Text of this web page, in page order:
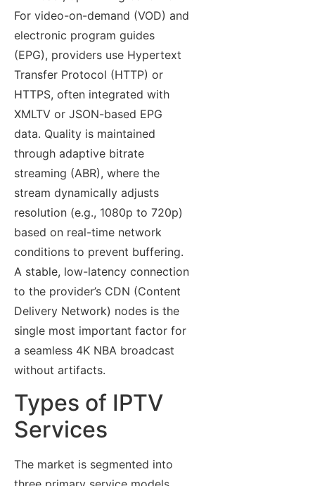
For video-on-demand (VOD) and
electronic program guides
(EPG), providers use Hypertext
Transfer Protocol (HTTP) or
HTTPS, often integrated with
XMLTV or JSON-based EPG
data. Quality is maintained
through adaptive bitrate
streaming (ABR), where the
stream dynamically adjusts
resolution (e.g., 1080p to 720p)
based on real-time network
conditions to prevent buffering.
A stable, low-latency connection
to the provider’s CDN (Content
Delivery Network) nodes is the
single most important factor for
a seamless 4K NBA broadcast
without artifacts.
Types of IPTV
Services
The market is segmented into